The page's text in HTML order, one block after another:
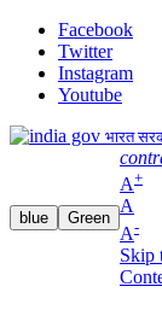
Facebook
Twitter
Instagram
Youtube
भारत
blue Green
A+
A
A-
Skip